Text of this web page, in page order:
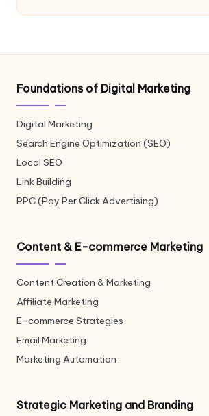
Foundations of Digital Marketing
Digital Marketing
Search Engine Optimization (SEO)
Local SEO
Link Building
PPC (Pay Per Click Advertising)
Content & E-commerce Marketing
Content Creation & Marketing
Affiliate Marketing
E-commerce Strategies
Email Marketing
Marketing Automation
Strategic Marketing and Branding